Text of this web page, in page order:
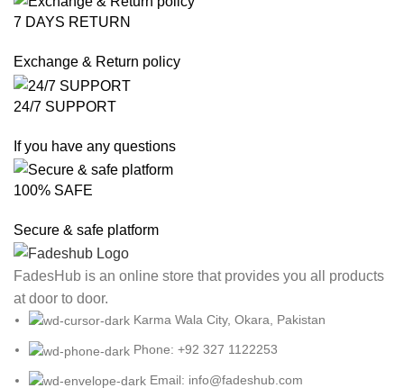
7 DAYS RETURN
Exchange & Return policy
24/7 SUPPORT
If you have any questions
100% SAFE
Secure & safe platform
FadesHub is an online store that provides you all products
at door to door.
Karma Wala City, Okara, Pakistan
Phone: +92 327 1122253
Email: info@fadeshub.com